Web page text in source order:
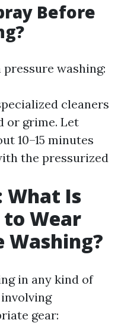
Before
washing:
cleaners
or grime. Let
10–15 minutes
the pressurized
What Is
Wear
Washing?
in any kind of
gear: